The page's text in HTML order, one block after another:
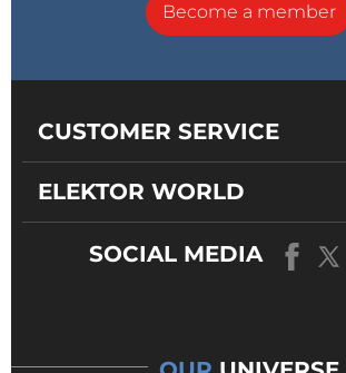
Become a member
CUSTOMER SERVICE
ELEKTOR WORLD
SOCIAL MEDIA